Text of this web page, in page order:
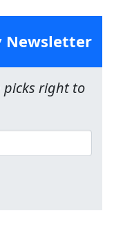
Newsletter
picks right to